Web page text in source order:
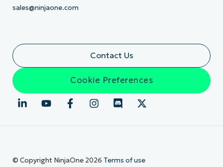
sales@ninjaone.com
Contact Us
Cookie Preferences
© Copyright NinjaOne 2026 Terms of use